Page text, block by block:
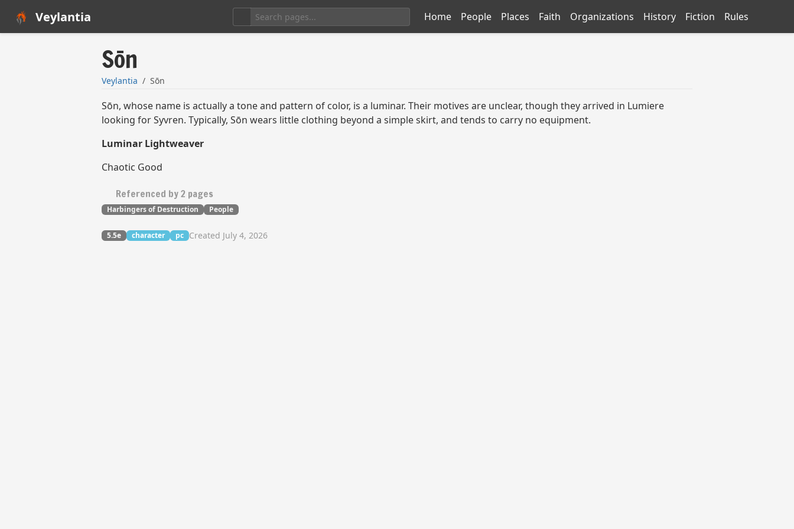
Veylantia Home People Places Faith Organizations History Fiction Rules
Sōn
Veylantia Sōn
Sōn, whose name is actually a tone and pattern of color, is a luminar. Their motives are unclear, though they arrived in Lumiere
looking for Syvren. Typically, Sōn wears little clothing beyond a simple skirt, and tends to carry no equipment.
Luminar Lightweaver
Chaotic Good
Referenced by 2 pages
Harbingers of Destruction People
5.5e character pc Created July 4, 2026